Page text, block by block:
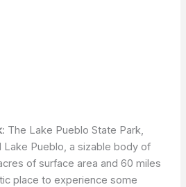
: The Lake Pueblo State Park,
Lake Pueblo, a sizable body of
of surface area and 60 miles
place to experience some